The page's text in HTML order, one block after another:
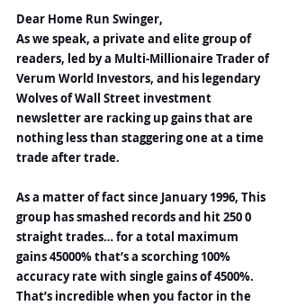
Dear Home Run Swinger,
As we speak, a private and elite group of
readers, led by a Multi-Millionaire Trader of
Verum World Investors, and his legendary
Wolves of Wall Street investment
newsletter are racking up gains that are
nothing less than staggering one at a time
trade after trade.
As a matter of fact since January 1996, This
group has smashed records and hit 250 0
straight trades… for a total maximum
gains 45000% that’s a scorching 100%
accuracy rate with single gains of 4500%.
That’s incredible when you factor in the